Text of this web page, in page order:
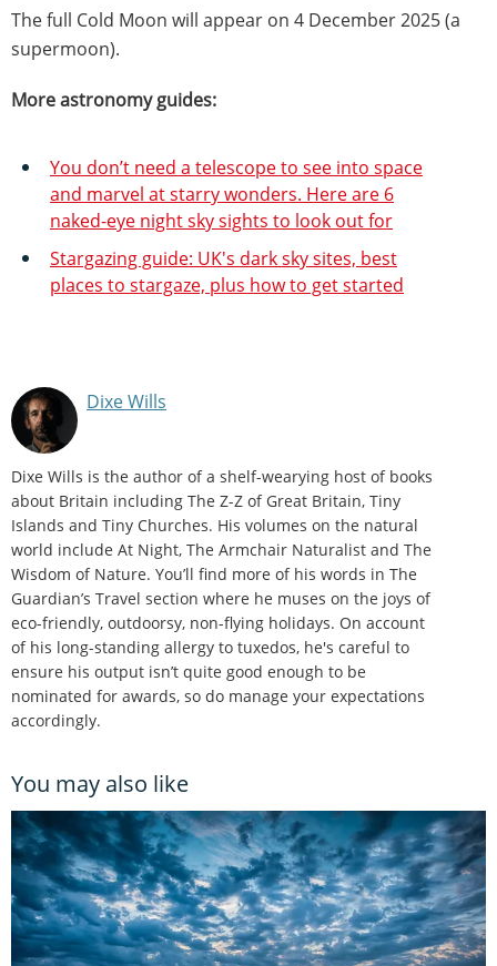
The full Cold Moon will appear on 4 December 2025 (a
supermoon).
More astronomy guides:
You don’t need a telescope to see into space
and marvel at starry wonders. Here are 6
naked-eye night sky sights to look out for
Stargazing guide: UK's dark sky sites, best
places to stargaze, plus how to get started
Dixe Wills
Dixe Wills is the author of a shelf-wearying host of books
about Britain including The Z-Z of Great Britain, Tiny
Islands and Tiny Churches. His volumes on the natural
world include At Night, The Armchair Naturalist and The
Wisdom of Nature. You’ll find more of his words in The
Guardian’s Travel section where he muses on the joys of
eco-friendly, outdoorsy, non-flying holidays. On account
of his long-standing allergy to tuxedos, he's careful to
ensure his output isn’t quite good enough to be
nominated for awards, so do manage your expectations
accordingly.
You may also like